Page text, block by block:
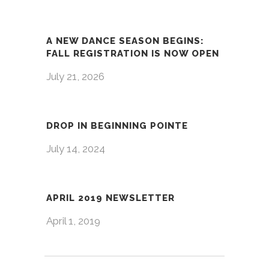
A NEW DANCE SEASON BEGINS:
FALL REGISTRATION IS NOW OPEN
July 21, 2026
DROP IN BEGINNING POINTE
July 14, 2024
APRIL 2019 NEWSLETTER
April 1, 2019